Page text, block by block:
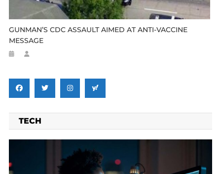
GUNMAN’S CDC ASSAULT AIMED AT ANTI-VACCINE
MESSAGE
TECH